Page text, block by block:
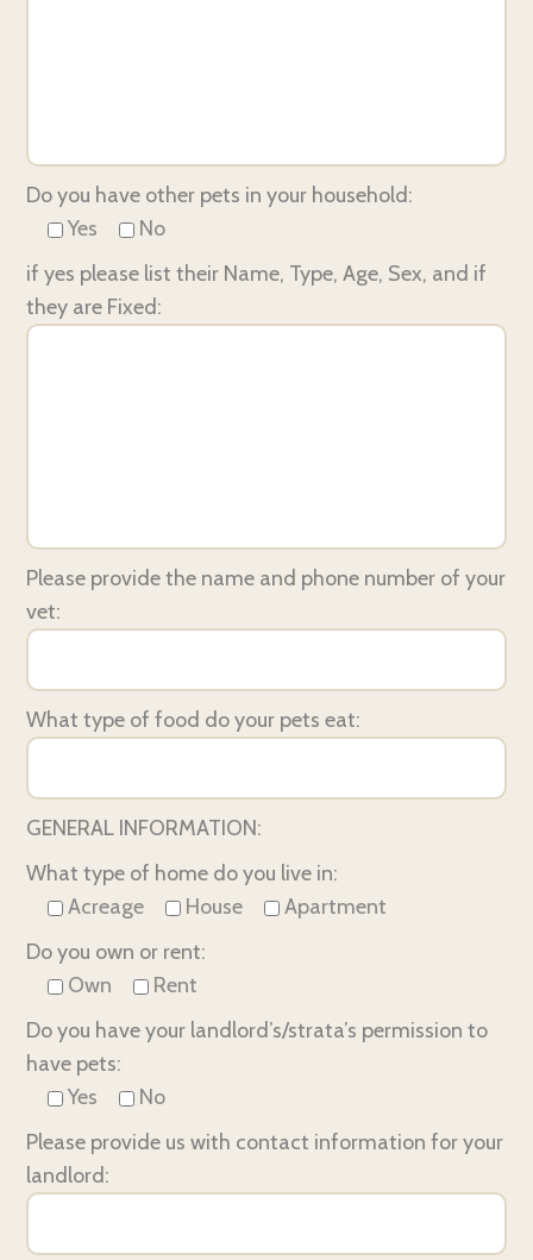
Do you have other pets in your household:
Yes
No
if yes please list their Name, Type, Age, Sex, and if
they are Fixed:
Please provide the name and phone number of your
vet:
What type of food do your pets eat:
GENERAL INFORMATION:
What type of home do you live in:
Acreage
House
Apartment
Do you own or rent:
Own
Rent
Do you have your landlord’s/strata’s permission to
have pets:
Yes
No
Please provide us with contact information for your
landlord: